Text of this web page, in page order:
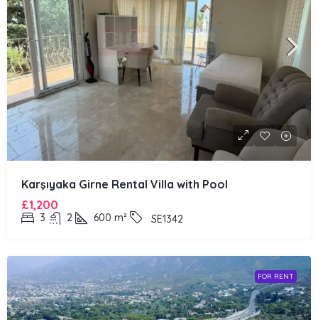
Karşıyaka Girne Rental Villa with Pool
£1,200
3 2 600 m² SE1342
FOR RENT